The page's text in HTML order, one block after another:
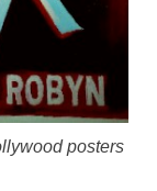
posters